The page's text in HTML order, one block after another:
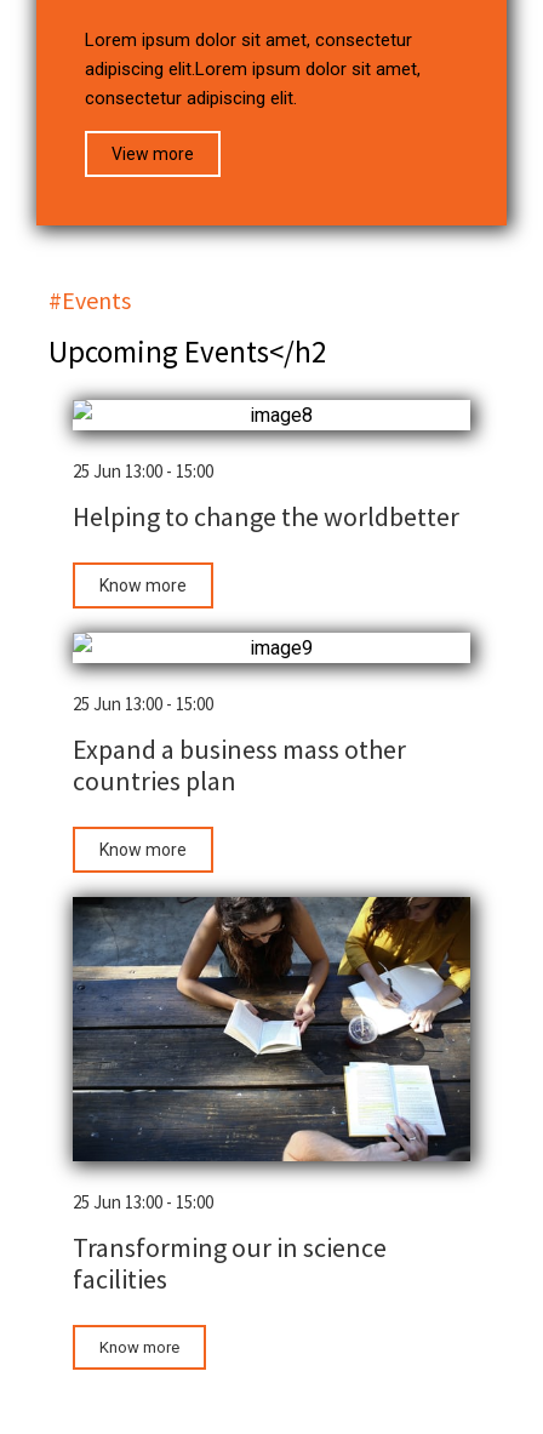
Lorem ipsum dolor sit amet, consectetur
adipiscing elit.Lorem ipsum dolor sit amet,
consectetur adipiscing elit.
View more
#Events
Upcoming Events</h2
25 Jun 13:00 - 15:00
Helping to change the worldbetter
Know more
25 Jun 13:00 - 15:00
Expand a business mass other
countries plan
Know more
25 Jun 13:00 - 15:00
Transforming our in science
facilities
Know more